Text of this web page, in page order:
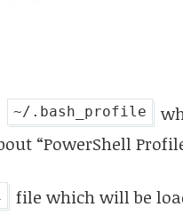
~/.bash_profile
“PowerShell
file which will be